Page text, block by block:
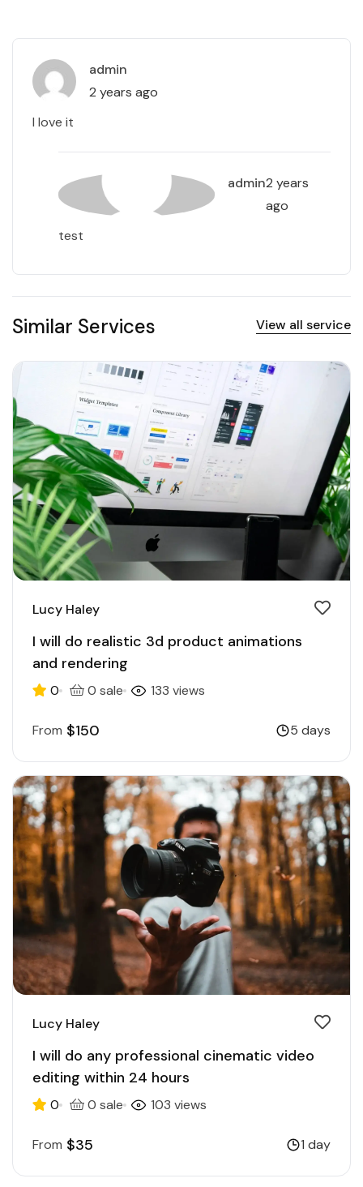
admin
2 years ago
I love it
admin2 years
ago
test
Similar Services View all service
Lucy Haley
I will do realistic 3d product animations
and rendering
0 0 sale 133 views
From $150 5 days
Lucy Haley
I will do any professional cinematic video
editing within 24 hours
0 0 sale 103 views
From $35 1 day